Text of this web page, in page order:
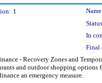
1
In
Final
- Recovery Zones and
and outdoor shopping
an emergency measure.